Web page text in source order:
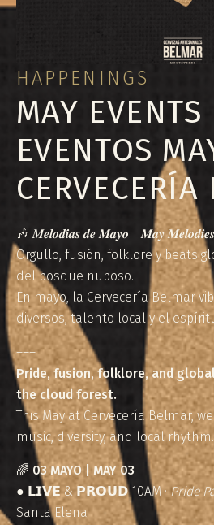
HAPPENINGS
MAY EVENTS |
EVENTOS
CERVECERÍA
🎶 𝑴𝒆𝒍𝒐𝒅𝒊́𝒂𝒔 𝒅𝒆 𝑴𝒂𝒚𝒐 | 𝑴𝒂𝒚 𝑴𝒆𝒍𝒐𝒅𝒊𝒆𝒔
Orgullo, fusión, folklore y beats
del bosque nuboso.
En mayo, la Cervecería Belmar
diversos, talento local y el
–––
Pride, fusion, folklore, and
the cloud forest.
This May at Cervecería Belmar,
music, diversity, and local
🌈 03 MAYO | MAY 03
● 𝗟𝗜𝗩𝗘 & 𝗣𝗥𝗢𝗨𝗗 10AM · Pride
Santa Elena